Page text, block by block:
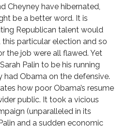
Cheyney have hibernated,
be a better word. It is
Republican talent would
particular election and so
the job were all flawed. Yet
Palin to be his running
had Obama on the defensive.
how poor Obama’s resume
public. It took a vicious
(unparalleled in its
and a sudden economic